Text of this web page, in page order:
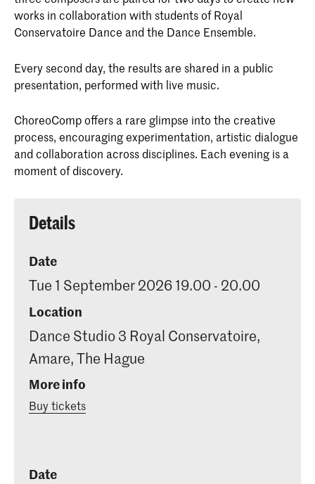
works in collaboration with students of Royal
Conservatoire Dance and the Dance Ensemble.
Every second day, the results are shared in a public
presentation, performed with live music.
ChoreoComp offers a rare glimpse into the creative
process, encouraging experimentation, artistic dialogue
and collaboration across disciplines. Each evening is a
moment of discovery.
Details
Date
Tue 1 September 2026 19.00 - 20.00
Location
Dance Studio 3 Royal Conservatoire,
Amare, The Hague
More info
Buy tickets
Date